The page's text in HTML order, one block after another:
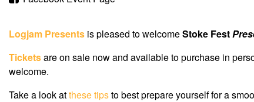
Logjam Presents is pleased to welcomeStoke Fest
Ticketsare on sale now and available to purchase in
welcome.
Take a look atthese tipsto best prepare yourself for a